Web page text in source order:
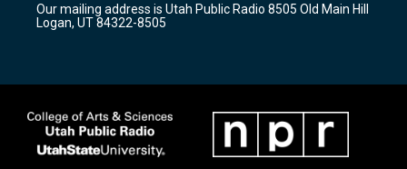
a
m
k
Our mailing address is Utah Public Radio 8505 Old Main Hill
Logan, UT 84322-8505